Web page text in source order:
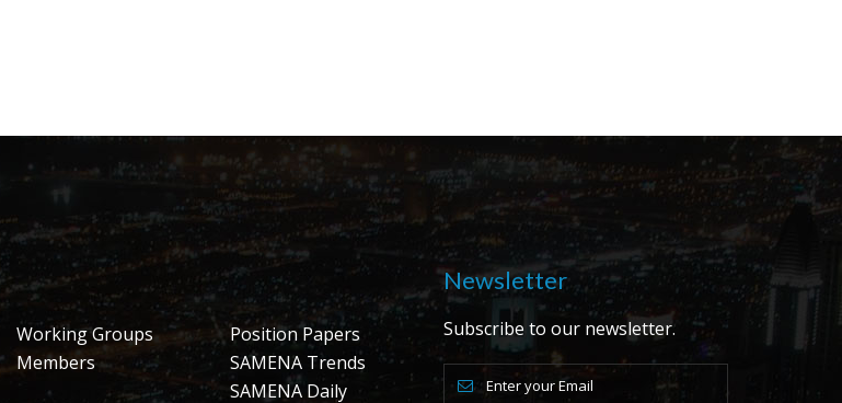
Working Groups
Members
Position Papers
SAMENA Trends
SAMENA Daily
Newsletter
Subscribe to our newsletter.